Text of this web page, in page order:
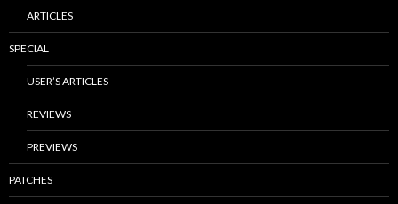
ARTICLES
SPECIAL
USER’S ARTICLES
REVIEWS
PREVIEWS
PATCHES